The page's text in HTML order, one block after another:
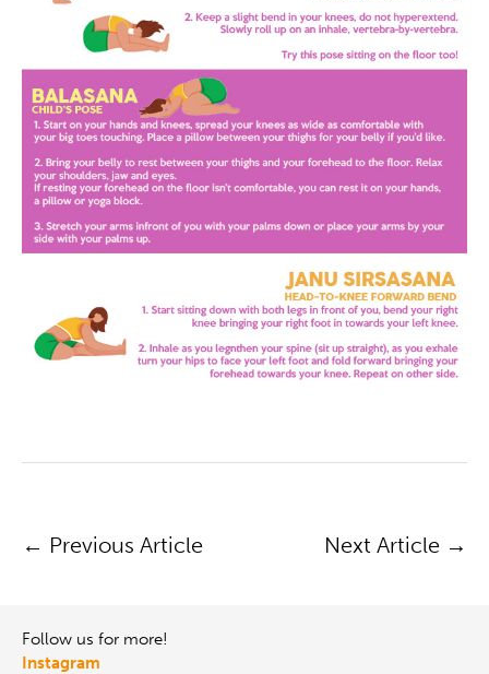
POST
← Previous Article Next Article →
Follow us for more!
Instagram